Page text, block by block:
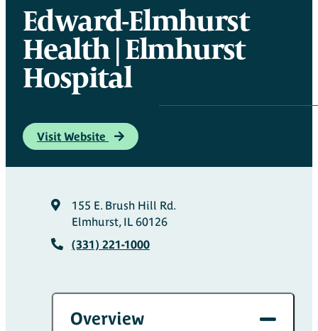
Edward-Elmhurst
Health | Elmhurst
Hospital
Visit Website
155 E. Brush Hill Rd.
Elmhurst, IL 60126
(331) 221-1000
Overview